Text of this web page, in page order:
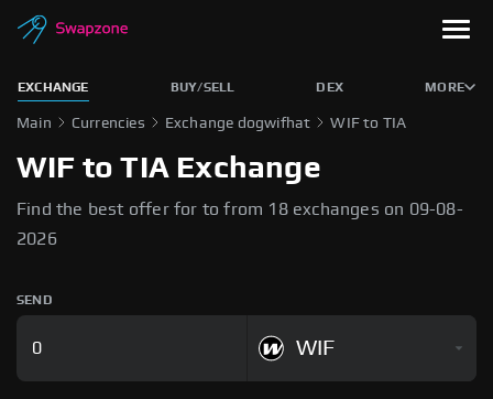
EXCHANGE BUY/SELL DEX MORE
Main Currencies Exchange dogwifhat WIF to TIA
WIF to TIA Exchange
Find the best offer for to from 18 exchanges on 09-08-
2026
SEND
WIF